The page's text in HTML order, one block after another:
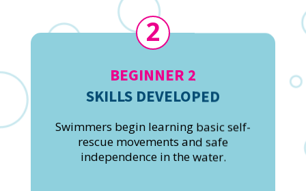
2
BEGINNER 2
SKILLS DEVELOPED
Swimmers begin learning basic self-
rescue movements and safe
independence in the water.